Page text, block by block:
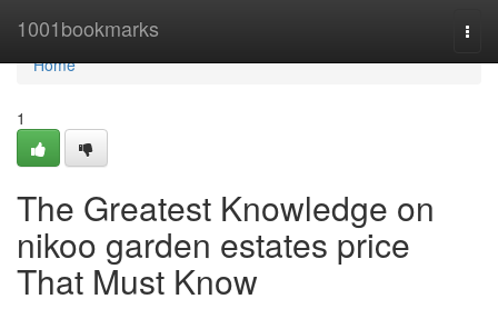
1001bookmarks
Home
Home
1
The Greatest Knowledge on
nikoo garden estates price
That Must Know